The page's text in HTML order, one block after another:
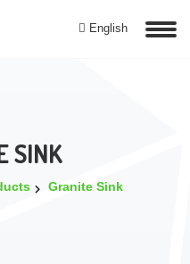
English
SINK
Granite Sink